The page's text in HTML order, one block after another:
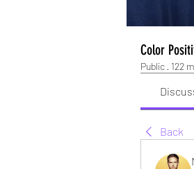
Color
Public · 122
Back